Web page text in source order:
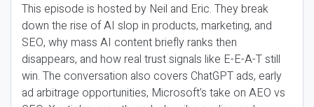
This episode is hosted by Neil and Eric. They break
down the rise of AI slop in products, marketing, and
SEO, why mass AI content briefly ranks then
disappears, and how real trust signals like E-E-A-T still
win. The conversation also covers ChatGPT ads, early
ad arbitrage opportunities, Microsoft’s take on AEO vs